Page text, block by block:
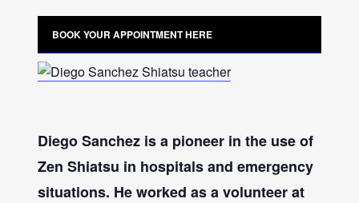
BOOK YOUR APPOINTMENT HERE
Diego Sanchezis a pioneer in the use of
Zen Shiatsu in hospitals and emergency
situations. He worked as a volunteer at